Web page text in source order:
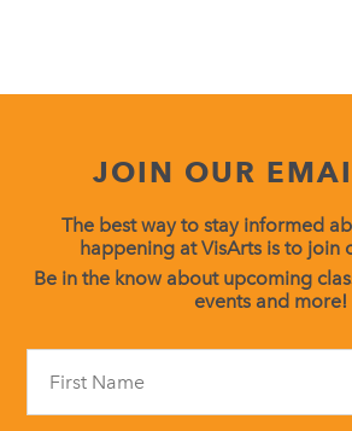
JOIN OUR
The best way to stay informed
happening at VisArts is to join
Be in the know about upcoming
events and more!